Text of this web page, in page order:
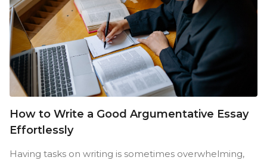
How to Write a Good Argumentative Essay
Effortlessly
Having tasks on writing is sometimes overwhelming,